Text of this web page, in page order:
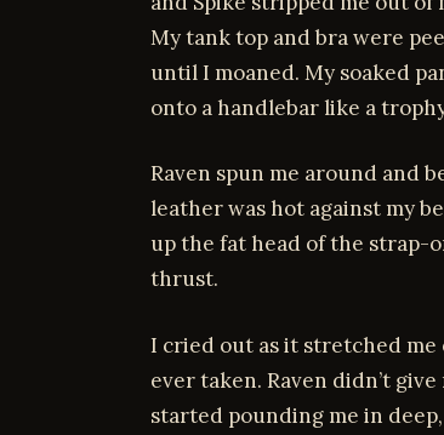
My tank top and bra were
until I moaned. My soaked
onto a handlebar like a
Raven spun me around and
leather was hot against my
up the fat head of the strap-
thrust.
I cried out as it stretched me
ever taken. Raven didn’t
started pounding me in